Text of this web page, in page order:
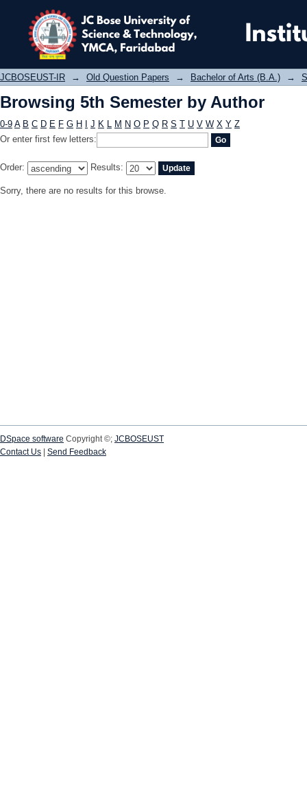
Browsing 5th Semester by Author
JCBOSEUST-IR → Old Question Papers → Bachelor of Arts (B.A.) →
Browsing 5th Semester by Author
0-9 A B C D E F G H J K L M N O P Q R S T U V W X Y Z
Or enter first few letters:
Order: Results:
Sorry, there are no results for this browse.
DSpace software Copyright ©; JCBOSEUST
Contact Us
Send Feedback